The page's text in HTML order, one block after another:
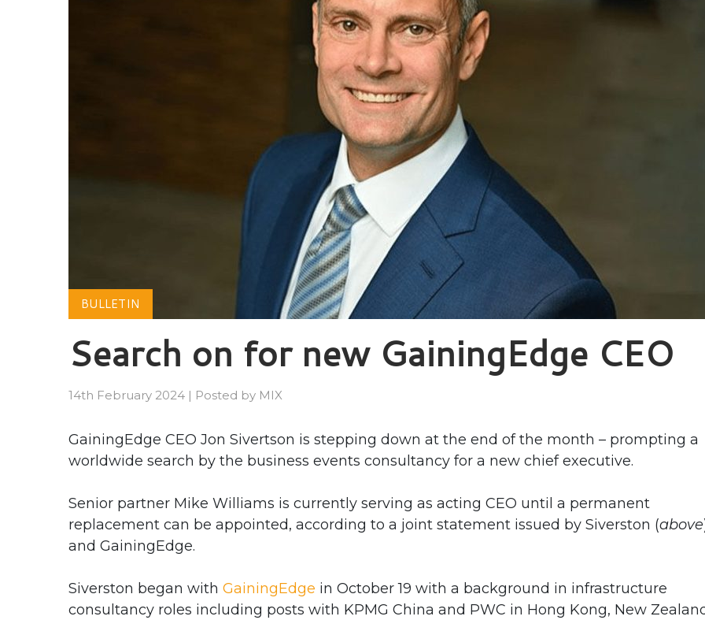
BULLETIN
Search on for new GainingEdge CEO
14th February 2024 | Posted by MIX
GainingEdge CEO Jon Sivertson is stepping down at the end of the month – prompting a
worldwide search by the business events consultancy for a new chief executive.
Senior partner Mike Williams is currently serving as acting CEO until a permanent
replacement can be appointed, according to a joint statement issued by Siverston (above
and GainingEdge.
Siverston began with GainingEdge in October 19 with a background in infrastructure
consultancy roles including posts with KPMG China and PWC in Hong Kong, New